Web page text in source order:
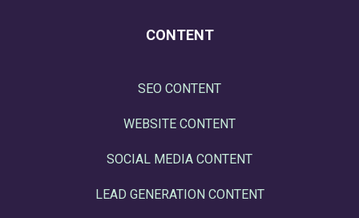
CONTENT
SEO CONTENT
WEBSITE CONTENT
SOCIAL MEDIA CONTENT
LEAD GENERATION CONTENT